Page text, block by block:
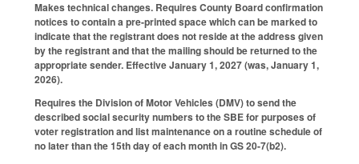
Makes technical changes. Requires County Board confirmation
notices to contain a pre-printed space which can be marked to
indicate that the registrant does not reside at the address given
by the registrant and that the mailing should be returned to the
appropriate sender. Effective January 1, 2027 (was, January 1,
2026).
Requires the Division of Motor Vehicles (DMV) to send the
described social security numbers to the SBE for purposes of
voter registration and list maintenance on a routine schedule of
no later than the 15th day of each month in GS 20-7(b2).